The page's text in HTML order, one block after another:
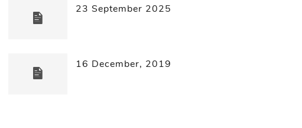
23 September 2025
16 December, 2019